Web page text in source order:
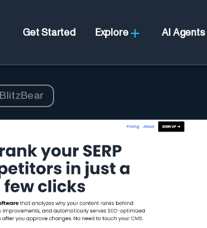
Get Started Explore AI Agents
BlitzBear